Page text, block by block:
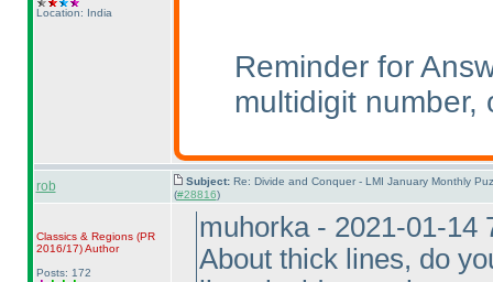
Location: India
Reminder for
multidigit
rob Subject: Re: Divide and Conquer - LMI January Monthly
(#28816)
Classics & Regions (PR
2016/17)Author
Posts: 172
muhorka - 2021-01-14
About thick lines, do